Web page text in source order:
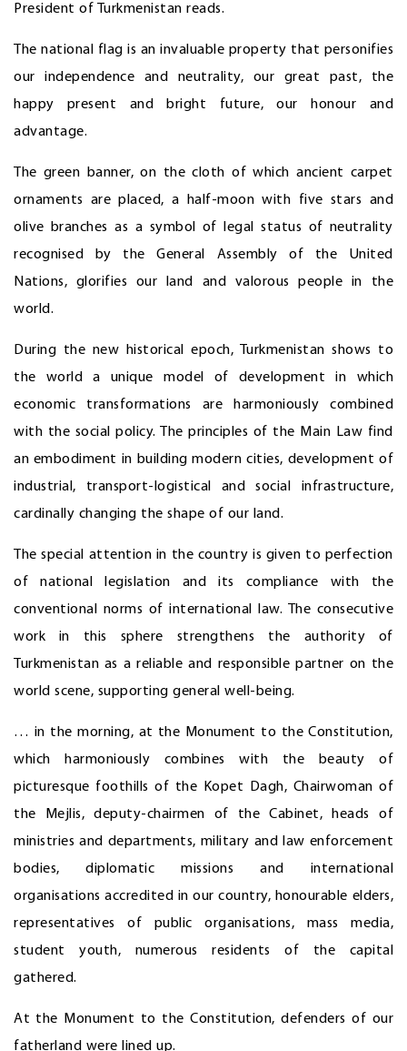
President of Turkmenistan reads.
The national flag is an invaluable property that personifies
our independence and neutrality, our great past, the
happy present and bright future, our honour and
advantage.
The green banner, on the cloth of which ancient carpet
ornaments are placed, a half-moon with five stars and
olive branches as a symbol of legal status of neutrality
recognised by the General Assembly of the United
Nations, glorifies our land and valorous people in the
world.
During the new historical epoch, Turkmenistan shows to
the world a unique model of development in which
economic transformations are harmoniously combined
with the social policy. The principles of the Main Law find
an embodiment in building modern cities, development of
industrial, transport-logistical and social infrastructure,
cardinally changing the shape of our land.
The special attention in the country is given to perfection
of national legislation and its compliance with the
conventional norms of international law. The consecutive
work in this sphere strengthens the authority of
Turkmenistan as a reliable and responsible partner on the
world scene, supporting general well-being.
… in the morning, at the Monument to the Constitution,
which harmoniously combines with the beauty of
picturesque foothills of the Kopet Dagh, Chairwoman of
the Mejlis, deputy-chairmen of the Cabinet, heads of
ministries and departments, military and law enforcement
bodies, diplomatic missions and international
organisations accredited in our country, honourable elders,
representatives of public organisations, mass media,
student youth, numerous residents of the capital
gathered.
At the Monument to the Constitution, defenders of our
fatherland were lined up.